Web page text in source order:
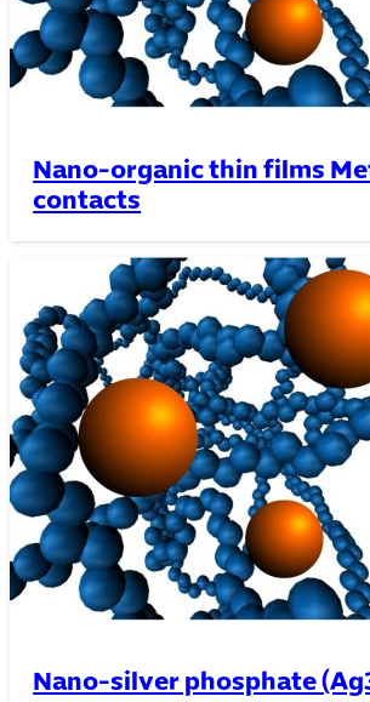
Nano-organic thin films
contacts
Nano-silver phosphate